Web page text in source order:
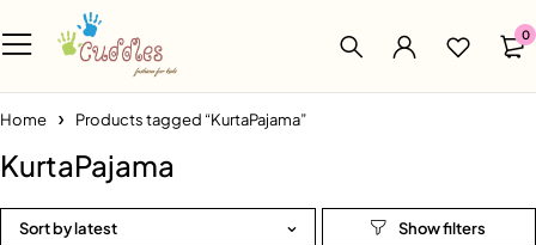
0
Home Products tagged “KurtaPajama”
KurtaPajama
Sort by latest